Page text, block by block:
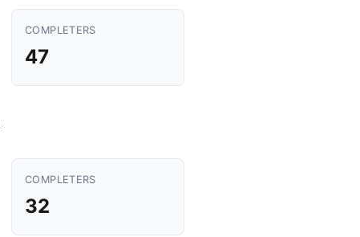
COMPLETERS
47
COMPLETERS
32